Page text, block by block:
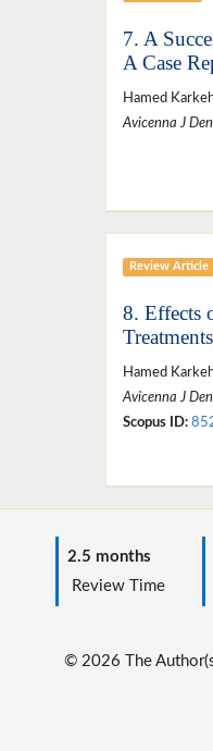
7. A
A Case
Hamed
Avicenna J
Review Article
8. Effects
Hamed
Avicenna J
Scopus ID:
2.5 months
Review Time
© 2026 The